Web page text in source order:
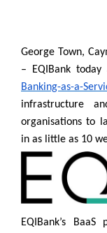
George Town,
– EQIBank
Banking-as-a-
infrastructure
organisations to
in as little as 10
EQIBank’s